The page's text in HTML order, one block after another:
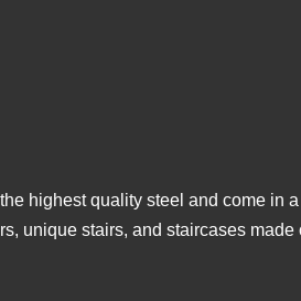
highest quality steel and come in
unique stairs, and staircases made